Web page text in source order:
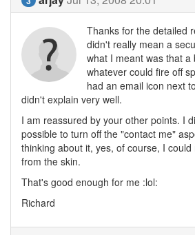
Thanks for the detailed
didn't really mean a
what I meant was that
whatever could fire off
had an email icon next
didn't explain very well.
I am reassured by your other points. I
possible to turn off the "contact me"
thinking about it, yes, of course, I
from the skin.
That's good enough for me :lol:
Richard